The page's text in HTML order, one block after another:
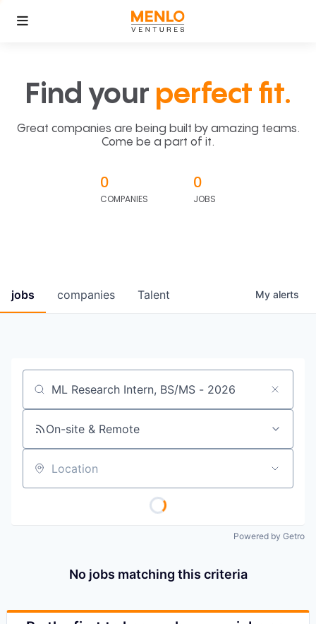
Find your perfect fit.
Great companies are being built by amazing teams.
Come be a part of it.
0
COMPANIES
0
JOBS
jobs companies Talent My alerts
Job title, company or keyword
On-site & Remote
Location
Powered by Getro
No jobs matching this criteria